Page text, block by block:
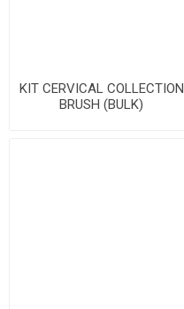
KIT CERVICAL COLLECTION
BRUSH (BULK)